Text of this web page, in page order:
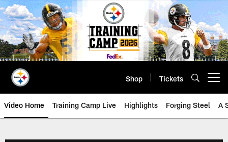
Skip
to
main
content
Shop Tickets
Video Home Training Camp Live Highlights Forging Steel A